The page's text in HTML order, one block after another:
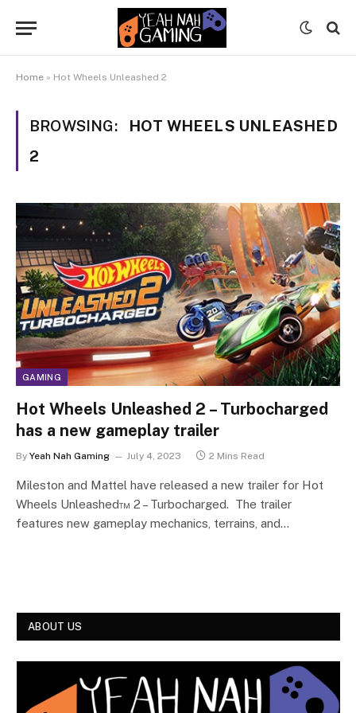
Home » Hot Wheels Unleashed 2
BROWSING:
HOT WHEELS UNLEASHED
2
GAMING
Hot Wheels Unleashed 2 – Turbocharged
has a new gameplay trailer
By Yeah Nah Gaming July 4, 2023 2 Mins Read
Mileston and Mattel have released a new trailer for Hot
Wheels Unleashed™ 2 – Turbocharged. The trailer
features new gameplay mechanics, terrains, and…
ABOUT US